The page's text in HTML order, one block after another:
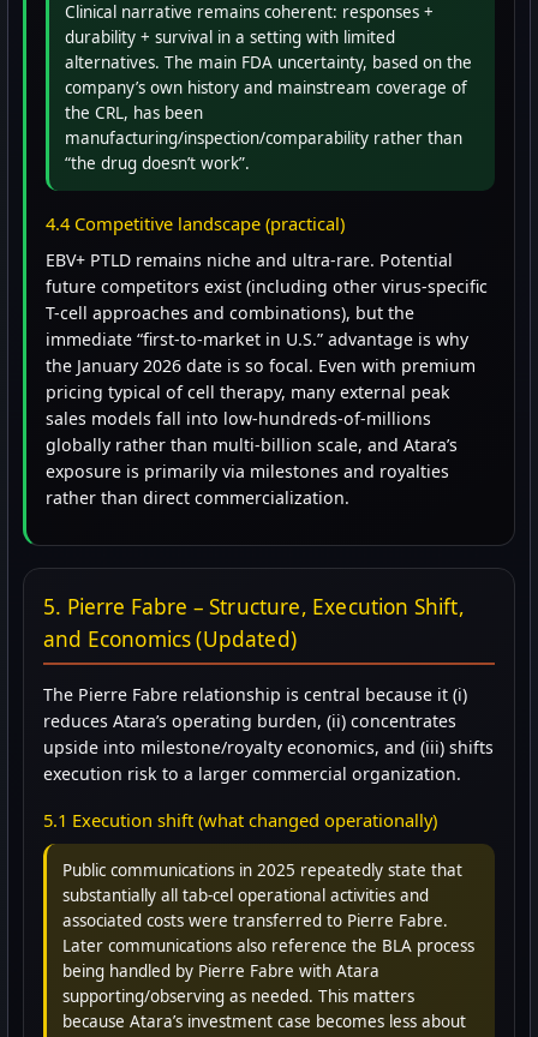
Clinical narrative remains coherent: responses +
durability + survival in a setting with limited
alternatives. The main FDA uncertainty, based on the
company’s own history and mainstream coverage of
the CRL, has been
manufacturing/inspection/comparability rather than
“the drug doesn’t work”.
4.4 Competitive landscape (practical)
EBV+ PTLD remains niche and ultra-rare. Potential
future competitors exist (including other virus-specific
T-cell approaches and combinations), but the
immediate “first-to-market in U.S.” advantage is why
the January 2026 date is so focal. Even with premium
pricing typical of cell therapy, many external peak
sales models fall into low-hundreds-of-millions
globally rather than multi-billion scale, and Atara’s
exposure is primarily via milestones and royalties
rather than direct commercialization.
5. Pierre Fabre – Structure, Execution Shift,
and Economics (Updated)
The Pierre Fabre relationship is central because it (i)
reduces Atara’s operating burden, (ii) concentrates
upside into milestone/royalty economics, and (iii) shifts
execution risk to a larger commercial organization.
5.1 Execution shift (what changed operationally)
Public communications in 2025 repeatedly state that
substantially all tab-cel operational activities and
associated costs were transferred to Pierre Fabre.
Later communications also reference the BLA process
being handled by Pierre Fabre with Atara
supporting/observing as needed. This matters
because Atara’s investment case becomes less about